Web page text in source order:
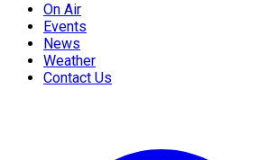
On Air
Events
News
Weather
Contact Us